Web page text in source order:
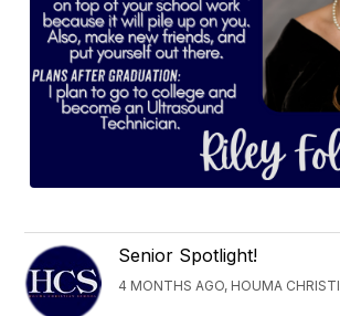
Senior Spotlight!
4 MONTHS AGO, HOUMA